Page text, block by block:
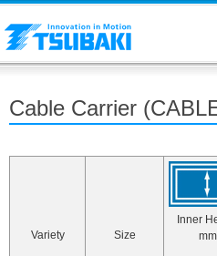
Cable Carrier
Variety Size
Inner
mm